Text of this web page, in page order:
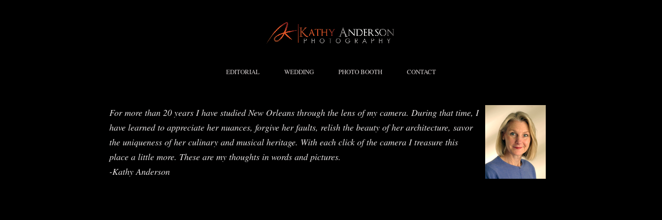
EDITORIAL WEDDING PHOTO BOOTH CONTACT
For more than 20 years I have studied New Orleans through the lens of my camera. During that time, I
have learned to appreciate her nuances, forgive her faults, relish the beauty of her architecture, savor
the uniqueness of her culinary and musical heritage. With each click of the camera I treasure this
place a little more. These are my thoughts in words and pictures.
-Kathy Anderson